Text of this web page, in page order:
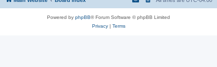
Powered by phpBB® Forum Software © phpBB Limited
Privacy| Terms